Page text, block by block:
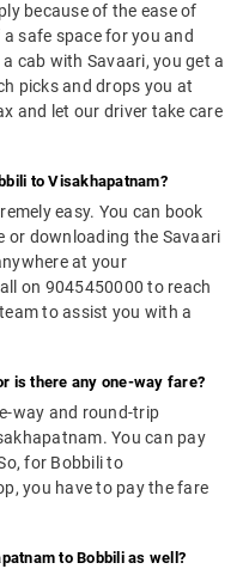
because of the ease of
safe space for you and
cab with Savaari, you get a
picks and drops you at
and let our driver take care
to Visakhapatnam?
easy. You can book
or downloading the Savaari
at your
on 9045450000 to reach
to assist you with a
is there any one-way fare?
way and round-trip
You can pay
for Bobbili to
you have to pay the fare
to Bobbili as well?